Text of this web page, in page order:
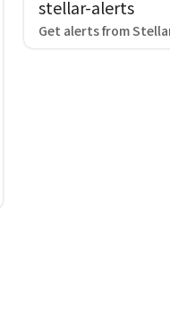
stellar-alerts
Get alerts from